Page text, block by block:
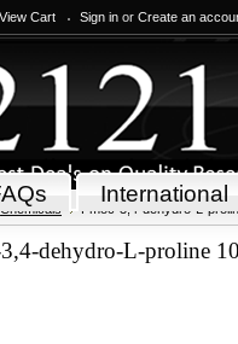
View Cart Sign in or Create an
International
Chemicals Fmoc-3,4-dehydro-L-
dehydro-L-proline